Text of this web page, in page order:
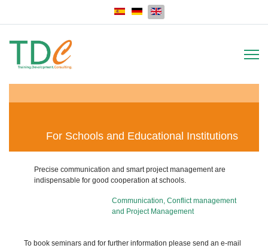
Select your language
For Schools and Educational Institutions
Precise communication and smart project management are
indispensable for good cooperation at schools.
Communication, Conflict management
and Project Management
To book seminars and for further information please send an e-mail